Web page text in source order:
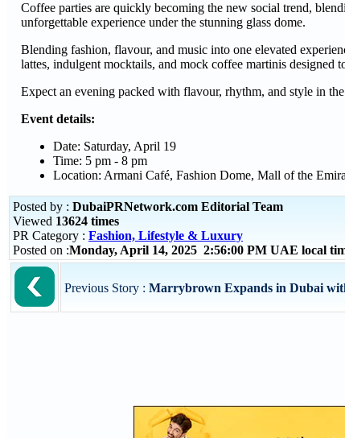
Coffee parties are quickly becoming the new social trend,
unforgettable experience under the stunning glass dome.
Blending fashion, flavour, and music into one elevated
lattes, indulgent mocktails, and mock coffee martinis designed
Expect an evening packed with flavour, rhythm, and style in
Event details:
Date: Saturday, April 19
Time: 5 pm - 8 pm
Location: Armani Café, Fashion Dome, Mall of the
Posted by : DubaiPRNetwork.com Editorial Team
Viewed 13624 times
PR Category : Fashion, Lifestyle & Luxury
Posted on :Monday, April 14, 2025 2:56:00 PM UAE local
Previous Story : Marrybrown Expands in Dubai